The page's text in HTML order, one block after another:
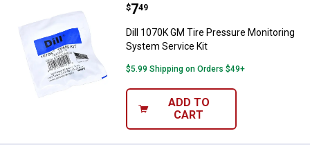
Dill 1070K GM Tire Pressure
Price:
$7
. 49
Dill 1070K GM Tire Pressure Monitoring
System Service Kit
$5.99 Shipping on Orders $49+
ADD TO
CART